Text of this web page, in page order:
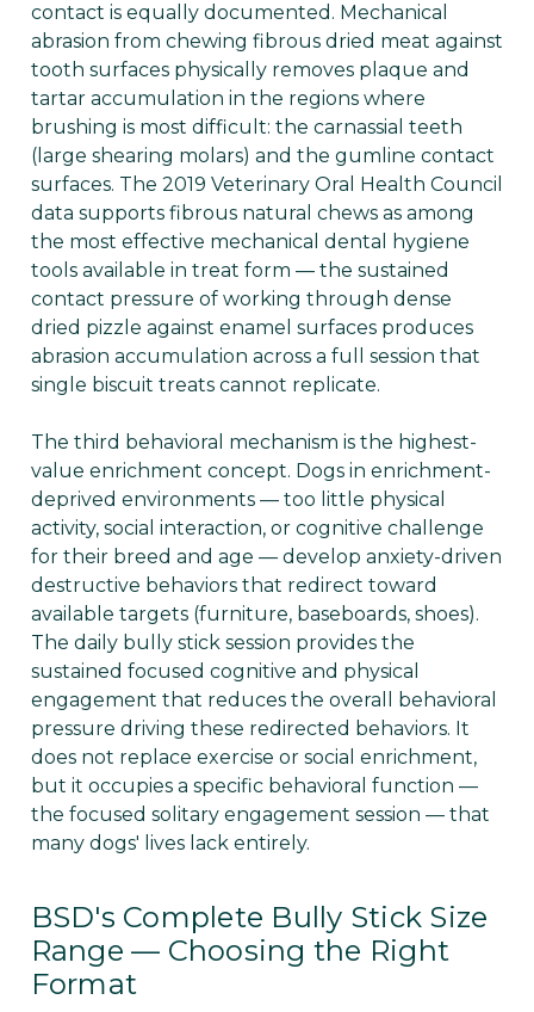
contact is equally documented. Mechanical
abrasion from chewing fibrous dried meat against
tooth surfaces physically removes plaque and
tartar accumulation in the regions where
brushing is most difficult: the carnassial teeth
(large shearing molars) and the gumline contact
surfaces. The 2019 Veterinary Oral Health Council
data supports fibrous natural chews as among
the most effective mechanical dental hygiene
tools available in treat form — the sustained
contact pressure of working through dense
dried pizzle against enamel surfaces produces
abrasion accumulation across a full session that
single biscuit treats cannot replicate.
The third behavioral mechanism is the highest-
value enrichment concept. Dogs in enrichment-
deprived environments — too little physical
activity, social interaction, or cognitive challenge
for their breed and age — develop anxiety-driven
destructive behaviors that redirect toward
available targets (furniture, baseboards, shoes).
The daily bully stick session provides the
sustained focused cognitive and physical
engagement that reduces the overall behavioral
pressure driving these redirected behaviors. It
does not replace exercise or social enrichment,
but it occupies a specific behavioral function —
the focused solitary engagement session — that
many dogs' lives lack entirely.
BSD's Complete Bully Stick Size
Range — Choosing the Right
Format